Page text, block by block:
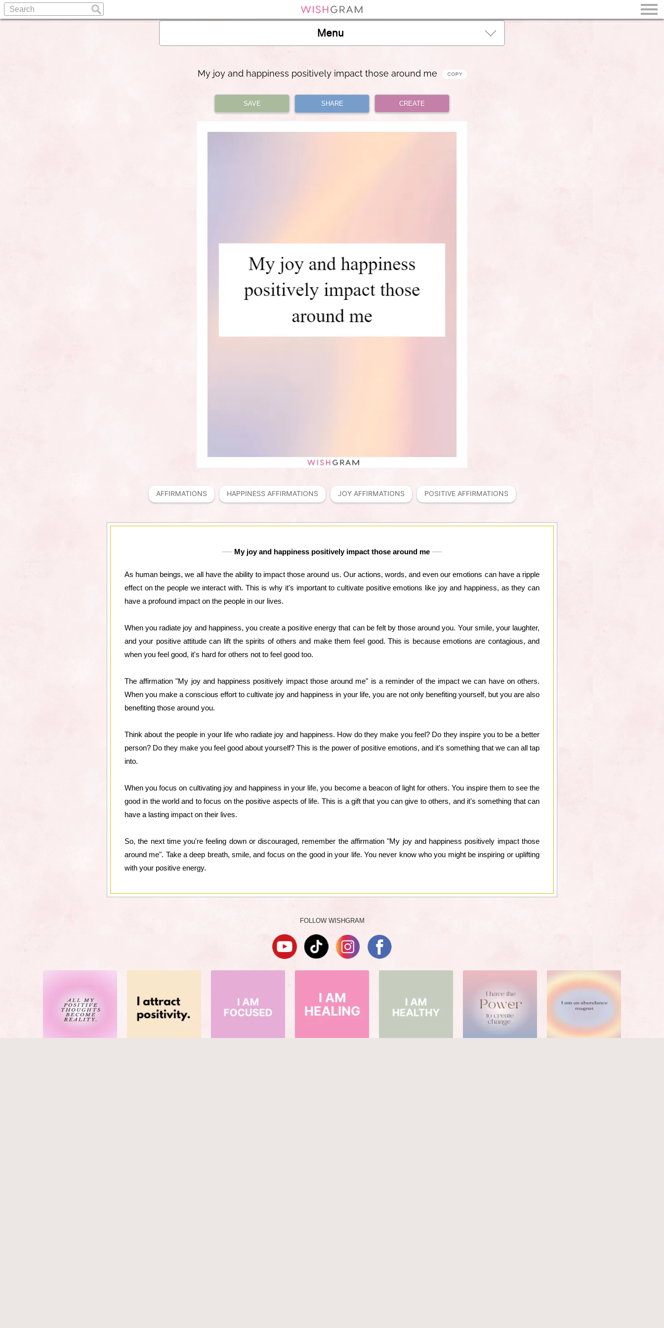
Menu
My joy and happiness positively impact those around me
SAVE SHARE CREATE
AFFIRMATIONS HAPPINESS AFFIRMATIONS JOY AFFIRMATIONS POSITIVE AFFIRMATIONS
My joy and happiness positively impact those around me
As human beings, we all have the ability to impact those around us. Our actions, words, and even our emotions can have a ripple
effect on the people we interact with. This is why it's important to cultivate positive emotions like joy and happiness, as they can
have a profound impact on the people in our lives.
When you radiate joy and happiness, you create a positive energy that can be felt by those around you. Your smile, your laughter,
and your positive attitude can lift the spirits of others and make them feel good. This is because emotions are contagious, and
when you feel good, it's hard for others not to feel good too.
The affirmation "My joy and happiness positively impact those around me" is a reminder of the impact we can have on others.
When you make a conscious effort to cultivate joy and happiness in your life, you are not only benefiting yourself, but you are also
benefiting those around you.
Think about the people in your life who radiate joy and happiness. How do they make you feel? Do they inspire you to be a better
person? Do they make you feel good about yourself? This is the power of positive emotions, and it's something that we can all tap
into.
When you focus on cultivating joy and happiness in your life, you become a beacon of light for others. You inspire them to see the
good in the world and to focus on the positive aspects of life. This is a gift that you can give to others, and it's something that can
have a lasting impact on their lives.
So, the next time you're feeling down or discouraged, remember the affirmation "My joy and happiness positively impact those
around me". Take a deep breath, smile, and focus on the good in your life. You never know who you might be inspiring or uplifting
with your positive energy.
FOLLOW WISHGRAM